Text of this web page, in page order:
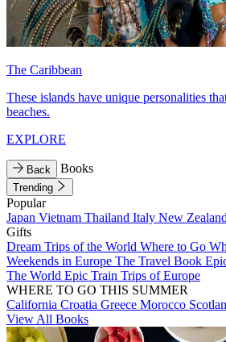
The Caribbean
These islands have unique personalities
beaches.
EXPLORE
Back Books
Trending
Popular
Japan Vietnam Thailand Italy New Zealand
Gifts
Dream Trips of the World Where to Go
Weekends in Europe The Travel Book
The World Epic Train Trips of Europe
WHERE TO GO THIS SUMMER
California Croatia Greece Morocco
View All Books